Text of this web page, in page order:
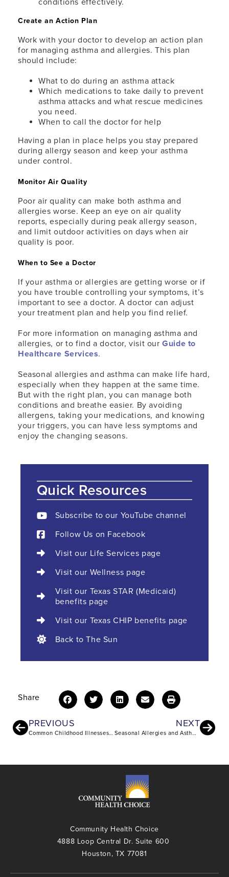
conditions effectively.
Create an Action Plan
Work with your doctor to develop an action plan
for managing asthma and allergies. This plan
should include:
What to do during an asthma attack
Which medications to take daily to prevent
asthma attacks and what rescue medicines
you need.
When to call the doctor for help
Having a plan in place helps you stay prepared
during allergy season and keep your asthma
under control.
Monitor Air Quality
Poor air quality can make both asthma and
allergies worse. Keep an eye on air quality
reports, especially during peak allergy season,
and limit outdoor activities on days when air
quality is poor.
When to See a Doctor
If your asthma or allergies are getting worse or if
you have trouble controlling your symptoms, it’s
important to see a doctor. A doctor can adjust
your treatment plan and help you find relief.
For more information on managing asthma and
allergies, or to find a doctor, visit ourGuide to
Healthcare Services.
Seasonal allergies and asthma can make life hard,
especially when they happen at the same time.
But with the right plan, you can manage both
conditions and breathe easier. By avoiding
allergens, taking your medications, and knowing
your triggers, you can have less symptoms and
enjoy the changing seasons.
Quick Resources
Subscribe to our YouTube channel
Follow Us on Facebook
Visit our Life Services page
Visit our Wellness page
Visit our Texas STAR (Medicaid)
benefits page
Visit our Texas CHIP benefits page
Back to The Sun
Share
PREVIOUS
Common Childhood Illnesses and Injuries: What Parents Need to Know
NEXT
Seasonal Allergies and Asthma: Understanding the Connection and Managing Triggers
Community Health Choice
4888 Loop Central Dr. Suite 600
Houston, TX 77081